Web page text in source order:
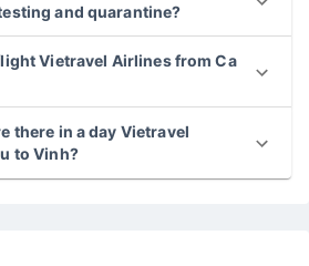
and quarantine?
Vietravel Airlines from Ca
there in a day Vietravel
to Vinh?